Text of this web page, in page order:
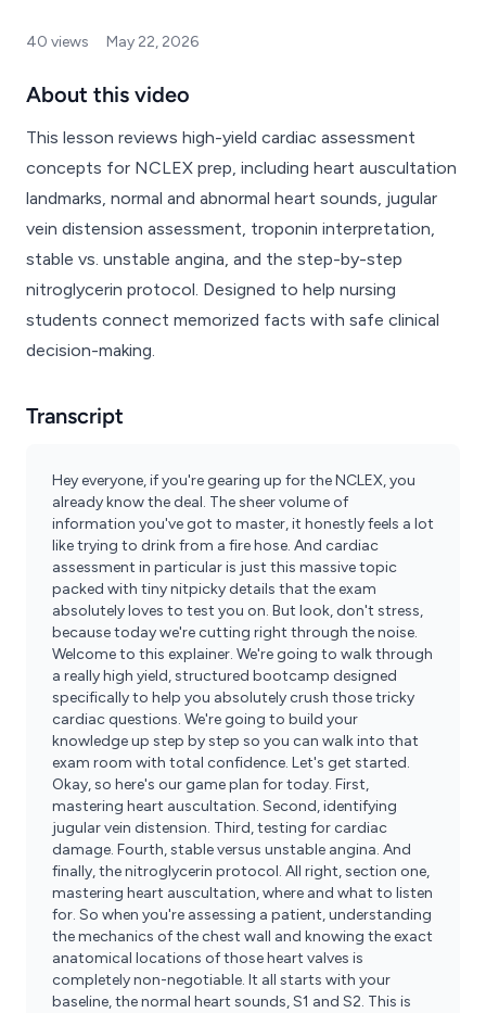
40 views May 22, 2026
About this video
This lesson reviews high-yield cardiac assessment
concepts for NCLEX prep, including heart auscultation
landmarks, normal and abnormal heart sounds, jugular
vein distension assessment, troponin interpretation,
stable vs. unstable angina, and the step-by-step
nitroglycerin protocol. Designed to help nursing
students connect memorized facts with safe clinical
decision-making.
Transcript
Hey everyone, if you're gearing up for the NCLEX, you
already know the deal. The sheer volume of
information you've got to master, it honestly feels a lot
like trying to drink from a fire hose. And cardiac
assessment in particular is just this massive topic
packed with tiny nitpicky details that the exam
absolutely loves to test you on. But look, don't stress,
because today we're cutting right through the noise.
Welcome to this explainer. We're going to walk through
a really high yield, structured bootcamp designed
specifically to help you absolutely crush those tricky
cardiac questions. We're going to build your
knowledge up step by step so you can walk into that
exam room with total confidence. Let's get started.
Okay, so here's our game plan for today. First,
mastering heart auscultation. Second, identifying
jugular vein distension. Third, testing for cardiac
damage. Fourth, stable versus unstable angina. And
finally, the nitroglycerin protocol. All right, section one,
mastering heart auscultation, where and what to listen
for. So when you're assessing a patient, understanding
the mechanics of the chest wall and knowing the exact
anatomical locations of those heart valves is
completely non-negotiable. It all starts with your
baseline, the normal heart sounds, S1 and S2. This is